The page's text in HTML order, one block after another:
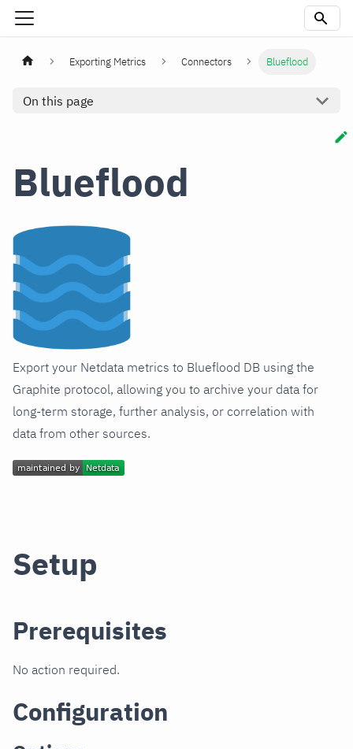
Exporting Metrics Connectors Blueflood
On this page
Blueflood
Export your Netdata metrics to Blueflood DB using the
Graphite protocol, allowing you to archive your data for
long-term storage, further analysis, or correlation with
data from other sources.
Setup
Prerequisites
No action required.
Configuration